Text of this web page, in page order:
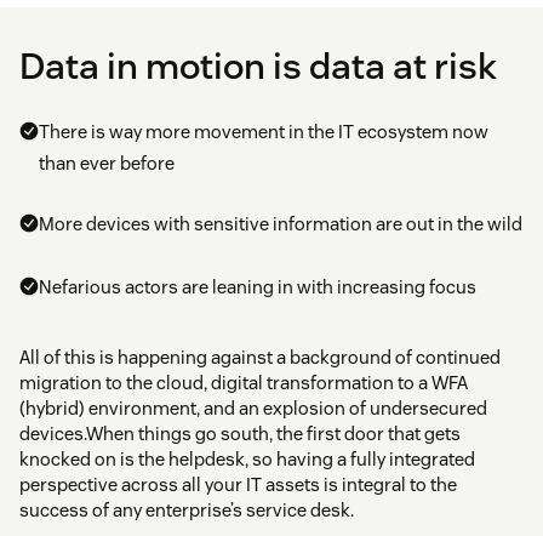
Data in motion is data at risk
There is way more movement in the IT ecosystem now
than ever before
More devices with sensitive information are out in the wild
Nefarious actors are leaning in with increasing focus
All of this is happening against a background of continued
migration to the cloud, digital transformation to a WFA
(hybrid) environment, and an explosion of undersecured
devices.When things go south, the first door that gets
knocked on is the helpdesk, so having a fully integrated
perspective across all your IT assets is integral to the
success of any enterprise’s service desk.